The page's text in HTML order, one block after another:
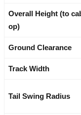
Overall Height (to
op)
Ground Clearance
Track Width
Tail Swing Radius